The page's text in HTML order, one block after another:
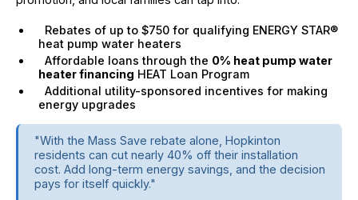
Rebates of up to $750 for qualifying ENERGY STAR®
heat pump water heaters
Affordable loans through the 0% heat pump water
heater financing HEAT Loan Program
Additional utility-sponsored incentives for making
energy upgrades
"With the Mass Save rebate alone, Hopkinton
residents can cut nearly 40% off their installation
cost. Add long-term energy savings, and the decision
pays for itself quickly."